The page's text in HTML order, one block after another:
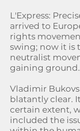
L'Express:
arrived to
rights
swing; now it is
neutralist
gaining ground.
Vladimir
blatantly clear.
certain extent,
included the